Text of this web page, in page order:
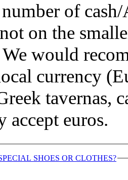
of
on the
would
currency
tavernas,
accept euros.
SHOES OR CLOTHES?